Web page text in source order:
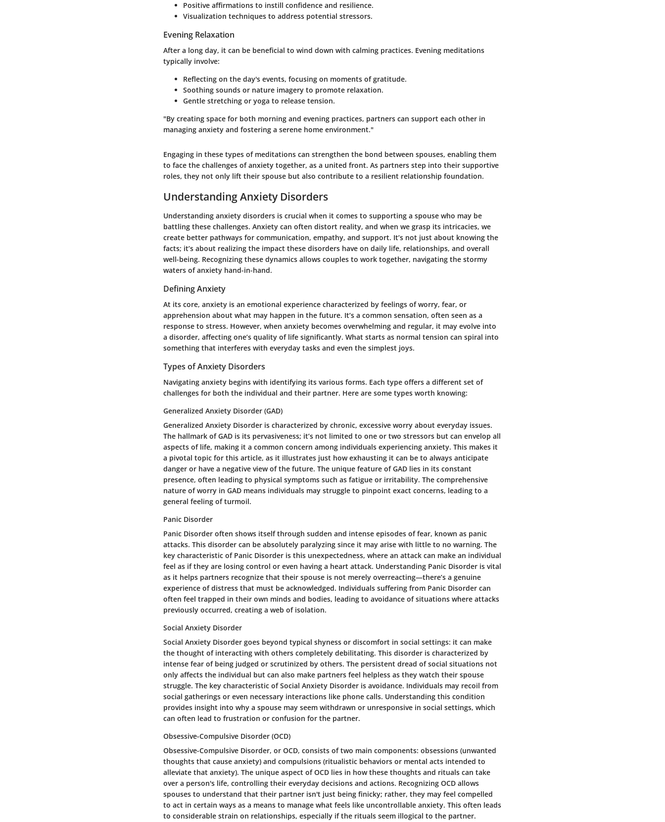
Positive affirmations to instill confidence and resilience.
Visualization techniques to address potential stressors.
Evening Relaxation
After a long day, it can be beneficial to wind down with calming practices. Evening meditations
typically involve:
Reflecting on the day's events, focusing on moments of gratitude.
Soothing sounds or nature imagery to promote relaxation.
Gentle stretching or yoga to release tension.
"By creating space for both morning and evening practices, partners can support each other in
managing anxiety and fostering a serene home environment."
Engaging in these types of meditations can strengthen the bond between spouses, enabling them
to face the challenges of anxiety together, as a united front. As partners step into their supportive
roles, they not only lift their spouse but also contribute to a resilient relationship foundation.
Understanding Anxiety Disorders
Understanding anxiety disorders is crucial when it comes to supporting a spouse who may be
battling these challenges. Anxiety can often distort reality, and when we grasp its intricacies, we
create better pathways for communication, empathy, and support. It’s not just about knowing the
facts; it’s about realizing the impact these disorders have on daily life, relationships, and overall
well-being. Recognizing these dynamics allows couples to work together, navigating the stormy
waters of anxiety hand-in-hand.
Defining Anxiety
At its core, anxiety is an emotional experience characterized by feelings of worry, fear, or
apprehension about what may happen in the future. It’s a common sensation, often seen as a
response to stress. However, when anxiety becomes overwhelming and regular, it may evolve into
a disorder, affecting one’s quality of life significantly. What starts as normal tension can spiral into
something that interferes with everyday tasks and even the simplest joys.
Types of Anxiety Disorders
Navigating anxiety begins with identifying its various forms. Each type offers a different set of
challenges for both the individual and their partner. Here are some types worth knowing:
Generalized Anxiety Disorder (GAD)
Generalized Anxiety Disorder is characterized by chronic, excessive worry about everyday issues.
The hallmark of GAD is its pervasiveness; it’s not limited to one or two stressors but can envelop all
aspects of life, making it a common concern among individuals experiencing anxiety. This makes it
a pivotal topic for this article, as it illustrates just how exhausting it can be to always anticipate
danger or have a negative view of the future. The unique feature of GAD lies in its constant
presence, often leading to physical symptoms such as fatigue or irritability. The comprehensive
nature of worry in GAD means individuals may struggle to pinpoint exact concerns, leading to a
general feeling of turmoil.
Panic Disorder
Panic Disorder often shows itself through sudden and intense episodes of fear, known as panic
attacks. This disorder can be absolutely paralyzing since it may arise with little to no warning. The
key characteristic of Panic Disorder is this unexpectedness, where an attack can make an individual
feel as if they are losing control or even having a heart attack. Understanding Panic Disorder is vital
as it helps partners recognize that their spouse is not merely overreacting—there’s a genuine
experience of distress that must be acknowledged. Individuals suffering from Panic Disorder can
often feel trapped in their own minds and bodies, leading to avoidance of situations where attacks
previously occurred, creating a web of isolation.
Social Anxiety Disorder
Social Anxiety Disorder goes beyond typical shyness or discomfort in social settings: it can make
the thought of interacting with others completely debilitating. This disorder is characterized by
intense fear of being judged or scrutinized by others. The persistent dread of social situations not
only affects the individual but can also make partners feel helpless as they watch their spouse
struggle. The key characteristic of Social Anxiety Disorder is avoidance. Individuals may recoil from
social gatherings or even necessary interactions like phone calls. Understanding this condition
provides insight into why a spouse may seem withdrawn or unresponsive in social settings, which
can often lead to frustration or confusion for the partner.
Obsessive-Compulsive Disorder (OCD)
Obsessive-Compulsive Disorder, or OCD, consists of two main components: obsessions (unwanted
thoughts that cause anxiety) and compulsions (ritualistic behaviors or mental acts intended to
alleviate that anxiety). The unique aspect of OCD lies in how these thoughts and rituals can take
over a person's life, controlling their everyday decisions and actions. Recognizing OCD allows
spouses to understand that their partner isn't just being finicky; rather, they may feel compelled
to act in certain ways as a means to manage what feels like uncontrollable anxiety. This often leads
to considerable strain on relationships, especially if the rituals seem illogical to the partner.